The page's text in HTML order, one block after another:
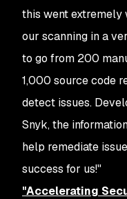
this went extremely
our scanning in a
to go from 200
1,000 source code
detect issues.
Snyk, the
help remediate
success for us!"
"Accelerating